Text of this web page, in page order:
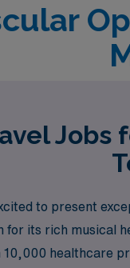
Jobs
to present
its rich musical
healthcare